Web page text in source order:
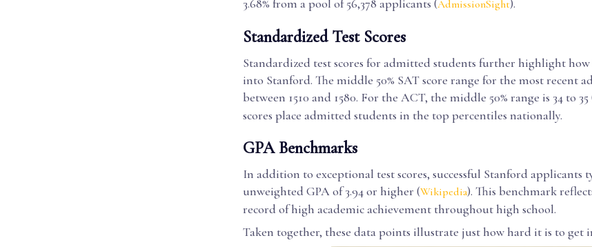
3.68% from a pool of 56,378 applicants (AdmissionSight).
Standardized Test Scores
Standardized test scores for admitted students further highlight
into Stanford. The middle 50% SAT score range for the most recent
between 1510 and 1580. For the ACT, the middle 50% range is 34 to 35
scores place admitted students in the top percentiles nationally.
GPA Benchmarks
In addition to exceptional test scores, successful Stanford applicants
unweighted GPA of 3.94 or higher (Wikipedia). This benchmark
record of high academic achievement throughout high school.
Taken together, these data points illustrate just how hard it is to get